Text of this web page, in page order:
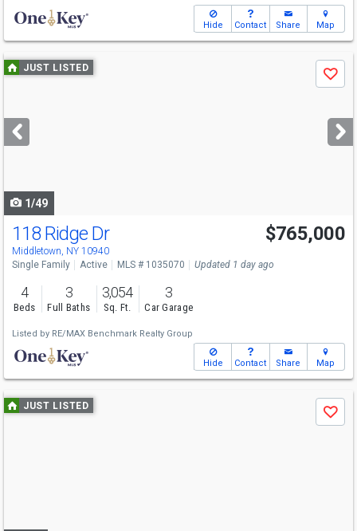
Hide Contact Share Map
Use
previous
next
buttons
JUST LISTED
Save
1/49
118 Ridge Dr
Middletown, NY 10940
$765,000
Single Family Active MLS # 1035070 Updated 1 day ago
4
Beds
3
Full Baths
3,054
Sq. Ft.
3
Car Garage
Listed by RE/MAX Benchmark Realty Group
Hide Contact Share Map
Use
previous
JUST LISTED
Save